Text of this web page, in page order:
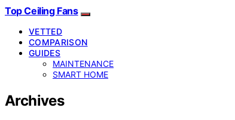
Top Ceiling Fans
VETTED
COMPARISON
GUIDES
MAINTENANCE
SMART HOME
Archives